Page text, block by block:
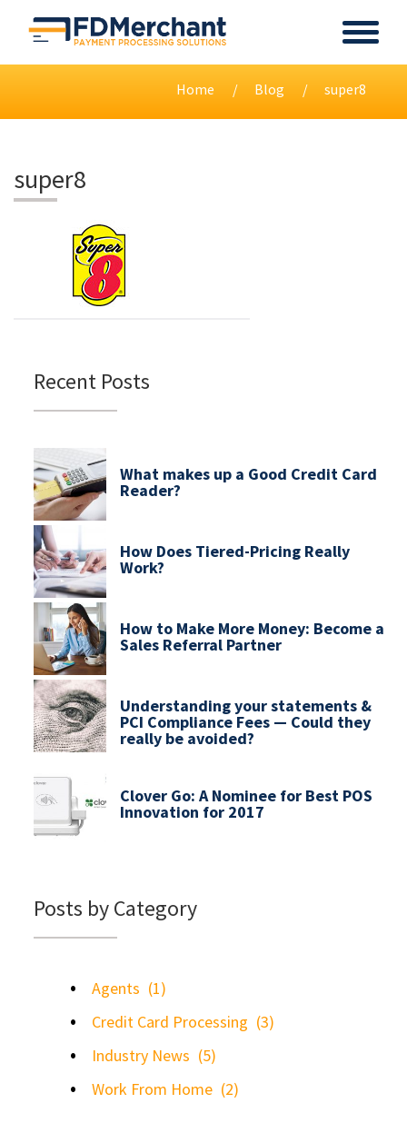
Home Blog super8
super8
Recent Posts
What makes up a Good Credit Card
Reader?
How Does Tiered-Pricing Really
Work?
How to Make More Money: Become a
Sales Referral Partner
Understanding your statements &
PCI Compliance Fees — Could they
really be avoided?
Clover Go: A Nominee for Best POS
Innovation for 2017
Posts by Category
Agents (1)
Credit Card Processing (3)
Industry News (5)
Work From Home (2)